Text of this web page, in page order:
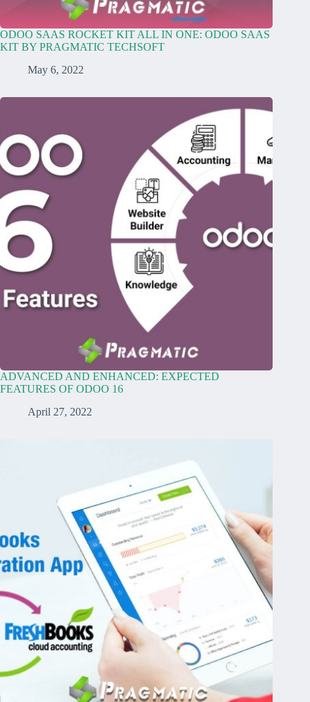
ODOO SAAS ROCKET KIT ALL IN ONE: ODOO SAAS
KIT BY PRAGMATIC TECHSOFT
May 6, 2022
ADVANCED AND ENHANCED: EXPECTED
FEATURES OF ODOO 16
April 27, 2022